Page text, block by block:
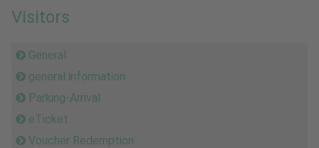
Visitors
General
general information
Parking-Arrival
eTicket
Voucher Redemption